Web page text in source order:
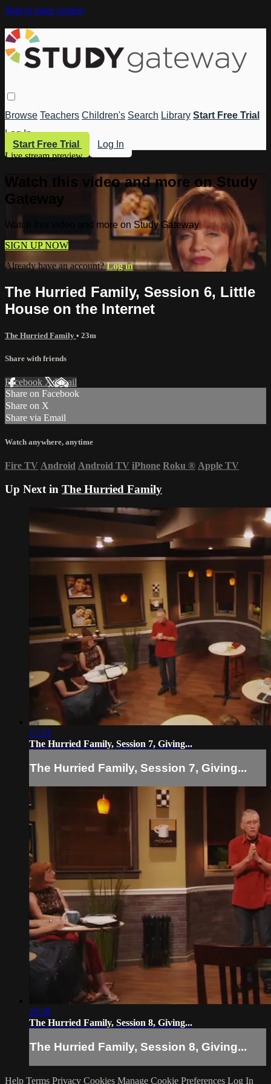
Skip to main content
Browse Teachers Children's Search Library Start Free Trial
Log In
Start Free Trial
Log In
Live stream preview
Watch this video and more on Study
Gateway
Watch this video and more on Study Gateway
SIGN UP NOW
Already have an account?Log in
The Hurried Family, Session 6, Little
House on the Internet
The Hurried Family • 23m
Share with friends
Facebook XEmail
Share on Facebook
Share on X
Share via Email
Watch anywhere, anytime
Fire TV Android Android TV iPhone Roku ® Apple TV
Up Next in The Hurried Family
17:23
The Hurried Family, Session 7, Giving...
The Hurried Family, Session 7, Giving...
20:38
The Hurried Family, Session 8, Giving...
The Hurried Family, Session 8, Giving...
Help Terms Privacy Cookies Manage Cookie Preferences Log In